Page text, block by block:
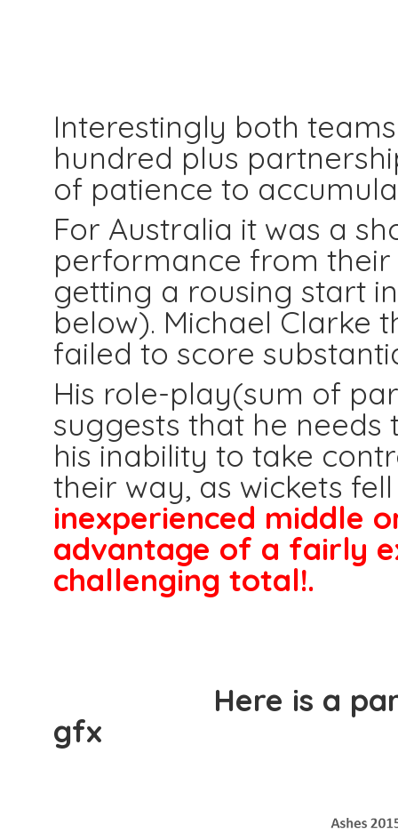
Interestingly both
hundred plus
of patience to
For Australia it was a
performance from
getting a rousing start
below). Michael Clarke
failed to score
His role-play(sum of
suggests that he
his inability to take
their way, as wickets
inexperienced middle
advantage of a fairly
challenging total!.
Here is a
gfx